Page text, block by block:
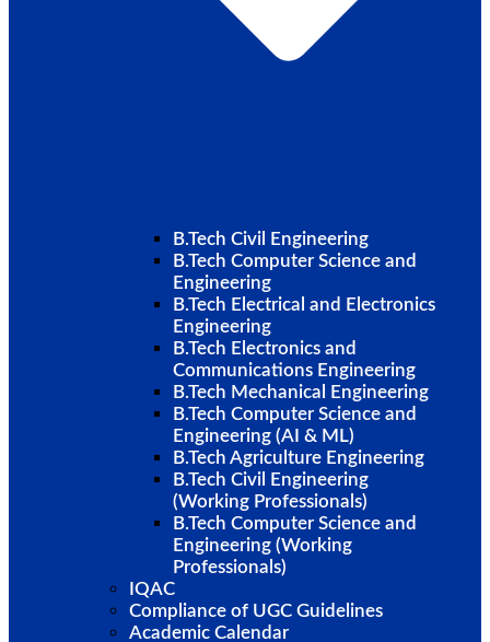
B.Tech Civil Engineering
B.Tech Computer Science and
Engineering
B.Tech Electrical and Electronics
Engineering
B.Tech Electronics and
Communications Engineering
B.Tech Mechanical Engineering
B.Tech Computer Science and
Engineering (AI & ML)
B.Tech Agriculture Engineering
B.Tech Civil Engineering
(Working Professionals)
B.Tech Computer Science and
Engineering (Working
Professionals)
IQAC
Compliance of UGC Guidelines
Academic Calendar